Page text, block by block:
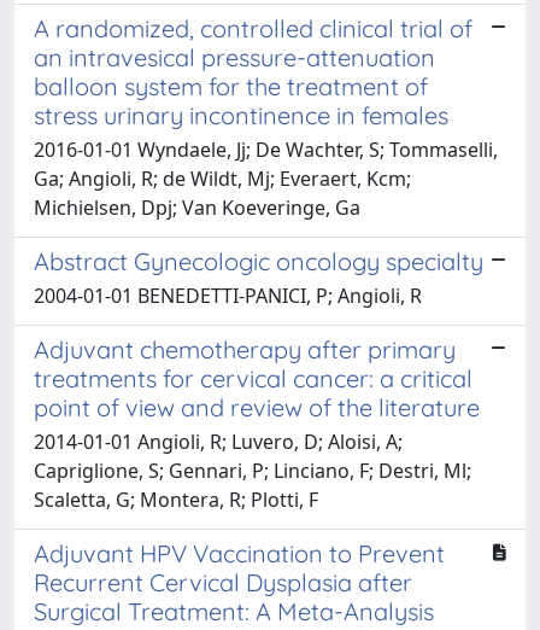
A randomized, controlled clinical trial of
an intravesical pressure-attenuation
balloon system for the treatment of
stress urinary incontinence in females
2016-01-01 Wyndaele, Jj; De Wachter, S; Tommaselli,
Ga; Angioli, R; de Wildt, Mj; Everaert, Kcm;
Michielsen, Dpj; Van Koeveringe, Ga
Abstract Gynecologic oncology specialty
2004-01-01 BENEDETTI-PANICI, P; Angioli, R
Adjuvant chemotherapy after primary
treatments for cervical cancer: a critical
point of view and review of the literature
2014-01-01 Angioli, R; Luvero, D; Aloisi, A;
Capriglione, S; Gennari, P; Linciano, F; Destri, Ml;
Scaletta, G; Montera, R; Plotti, F
Adjuvant HPV Vaccination to Prevent
Recurrent Cervical Dysplasia after
Surgical Treatment: A Meta-Analysis